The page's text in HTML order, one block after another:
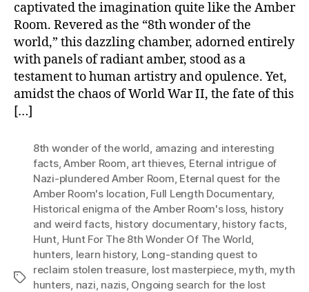
captivated the imagination quite like the Amber
Room. Revered as the “8th wonder of the
world,” this dazzling chamber, adorned entirely
with panels of radiant amber, stood as a
testament to human artistry and opulence. Yet,
amidst the chaos of World War II, the fate of this
[…]
Tags
8th wonder of the world, amazing and interesting
facts,Amber Room, art thieves, Eternal intrigue of
Nazi-plundered Amber Room, Eternal quest for the
Amber Room's location, Full Length Documentary,
Historical enigma of the Amber Room's loss, history
and weird facts, history documentary, history facts,
Hunt, Hunt For The 8th Wonder Of The World,
hunters, learn history, Long-standing quest to
reclaim stolen treasure, lost masterpiece, myth, myth
hunters, nazi, nazis, Ongoing search for the lost